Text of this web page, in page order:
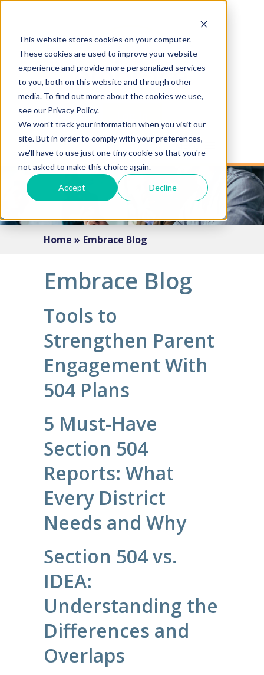
This website stores cookies on your computer.
These cookies are used to improve your website
experience and provide more personalized services
to you, both on this website and through other
media. To find out more about the cookies we use,
see our Privacy Policy.
We won't track your information when you visit our
site. But in order to comply with your preferences,
we'll have to use just one tiny cookie so that you're
not asked to make this choice again.
Accept Decline
Home » Embrace Blog
Embrace Blog
Tools to
Strengthen Parent
Engagement With
504 Plans
5 Must-Have
Section 504
Reports: What
Every District
Needs and Why
Section 504 vs.
IDEA:
Understanding the
Differences and
Overlaps